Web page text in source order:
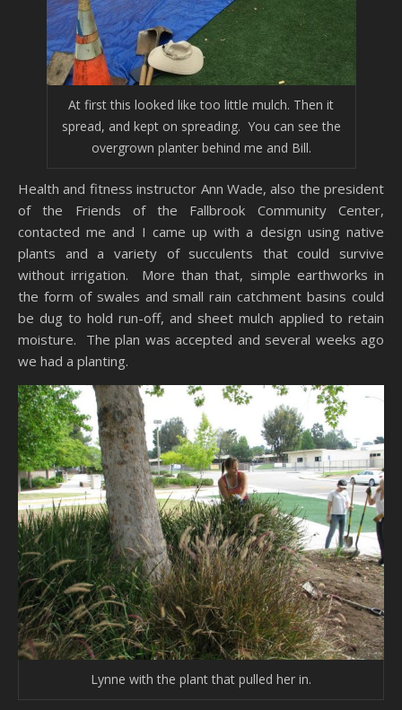
At first this looked like too little mulch. Then it
spread, and kept on spreading. You can see the
overgrown planter behind me and Bill.
Health and fitness instructor Ann Wade, also the president
of the Friends of the Fallbrook Community Center,
contacted me and I came up with a design using native
plants and a variety of succulents that could survive
without irrigation. More than that, simple earthworks in
the form of swales and small rain catchment basins could
be dug to hold run-off, and sheet mulch applied to retain
moisture. The plan was accepted and several weeks ago
we had a planting.
Lynne with the plant that pulled her in.